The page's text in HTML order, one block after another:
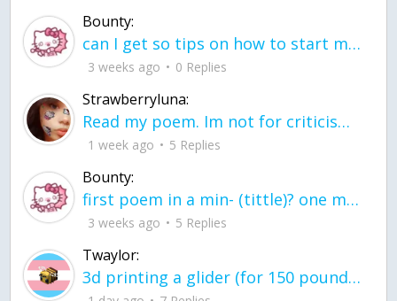
Bounty:
can I get so tips on how to start my journey into semi-realism art also on how to
3 weeks ago 0 Replies
Strawberryluna:
Read my poem. Im not for criticism its a poem I wrote after my breakup: Youu2019ll never understand the way you made me break, I hate that I still love you
1 week ago 5 Replies
Bounty:
first poem in a min- (tittle)? one moment i'm fine I smile till my face burns I laugh till I cant breath Then I cry I wonder where I went wrong I listen to
3 weeks ago 5 Replies
Twaylor:
3d printing a glider (for 150 pound 5'8 person - prolly should make it for up to